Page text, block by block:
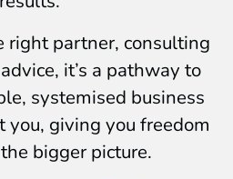
right partner, consulting
it’s a pathway to
systemised business
giving you freedom
bigger picture.